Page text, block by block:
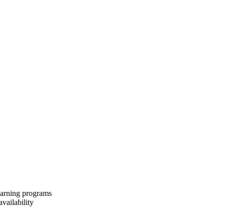
programs